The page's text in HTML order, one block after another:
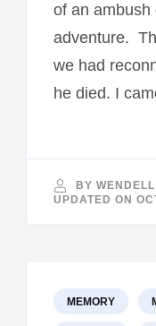
of an ambush
adventure.
we had
he died. I
BY
UPDATED ON
MEMORY